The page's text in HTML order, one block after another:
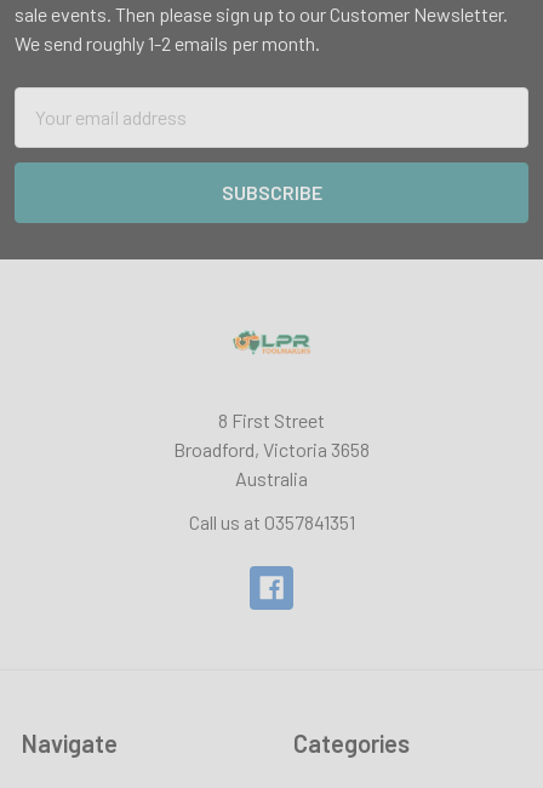
sale events. Then please sign up to our Customer Newsletter.
We send roughly 1-2 emails per month.
Address
8 First Street
Broadford, Victoria 3658
Australia
Call us at 0357841351
Navigate Categories